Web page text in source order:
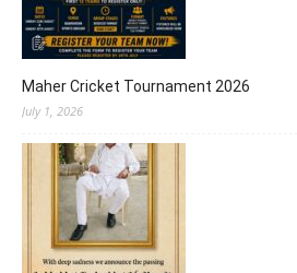
Maher Cricket Tournament 2026
July 1, 2026